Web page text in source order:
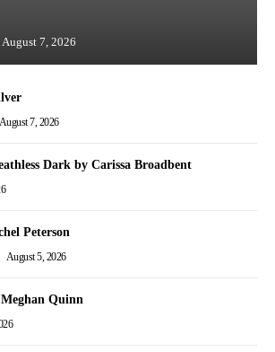
August 7, 2026
August 7, 2026
Dark by Carissa Broadbent
Peterson
August 5, 2026
Quinn